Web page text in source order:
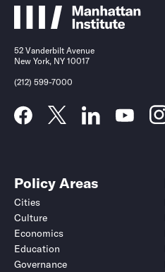
52 Vanderbilt Avenue
New York, NY 10017
(212) 599-7000
Policy Areas
Cities
Culture
Economics
Education
Governance